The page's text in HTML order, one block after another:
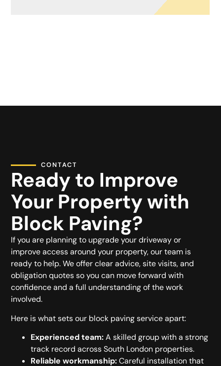
CONTACT
Ready to Improve
Your Property with
Block Paving?
If you are planning to upgrade your driveway or
improve access around your property, our team is
ready to help. We offer clear advice, site visits, and
obligation quotes so you can move forward with
confidence and a full understanding of the work
involved.
Here is what sets our block paving service apart:
Experienced team:A skilled group with a strong
track record across South London properties.
Reliable workmanship:Careful installation that